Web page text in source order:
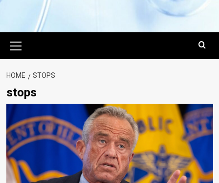
Menu
HOME STOPS
stops